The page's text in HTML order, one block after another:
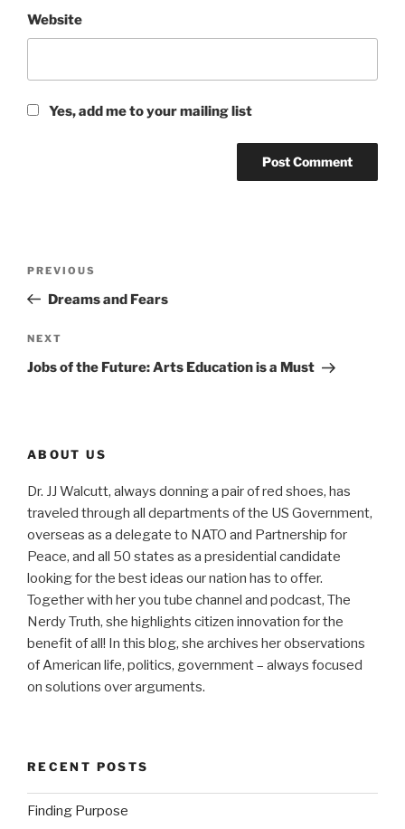
Website
Yes, add me to your mailing list
Previous
Post
PREVIOUS
Dreams and Fears
Next
Post
NEXT
Jobs of the Future: Arts Education is a Must
ABOUT US
Dr. JJ Walcutt, always donning a pair of red shoes, has
traveled through all departments of the US Government,
overseas as a delegate to NATO and Partnership for
Peace, and all 50 states as a presidential candidate
looking for the best ideas our nation has to offer.
Together with her you tube channel and podcast, The
Nerdy Truth, she highlights citizen innovation for the
benefit of all! In this blog, she archives her observations
of American life, politics, government – always focused
on solutions over arguments.
RECENT POSTS
Finding Purpose